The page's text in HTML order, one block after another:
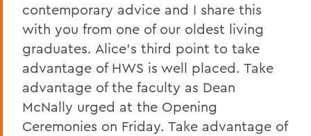
contemporary advice and I share this
with you from one of our oldest living
graduates. Alice's third point to take
advantage of HWS is well placed. Take
advantage of the faculty as Dean
McNally urged at the Opening
Ceremonies on Friday. Take advantage of